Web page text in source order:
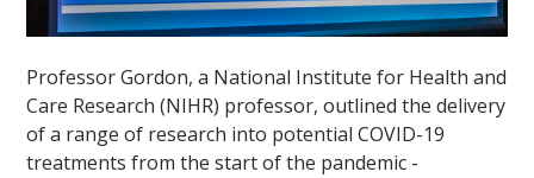
Professor Gordon, a National Institute for Health and
Care Research (NIHR) professor, outlined the delivery
of a range of research into potential COVID-19
treatments from the start of the pandemic -